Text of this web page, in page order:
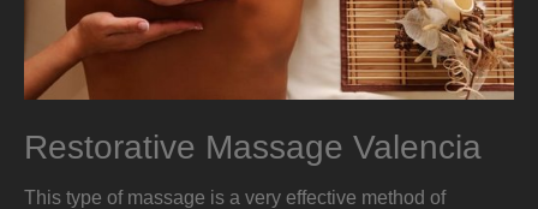
Restorative Massage Valencia
This type of massage is a very effective method of